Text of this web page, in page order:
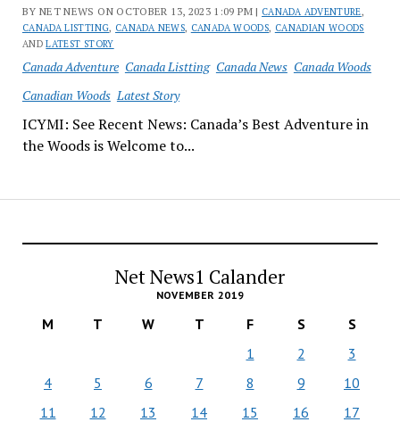
BY NET NEWS ON OCTOBER 13, 2023 1:09 PM | CANADA ADVENTURE,
CANADA LISTTING, CANADA NEWS, CANADA WOODS, CANADIAN WOODS
ANDLATEST STORY
Canada Adventure Canada Listting Canada News Canada Woods
Canadian Woods Latest Story
ICYMI: See Recent News: Canada’s Best Adventure in
the Woods is Welcome to...
Net News1 Calander
NOVEMBER 2019
M T W T F S
S
1
2
3
4
5 6 7 8 9
10
11
12 13 14 15 16
17